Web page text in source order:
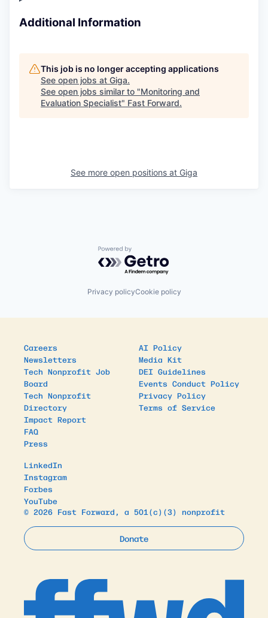
Additional Information
This job is no longer accepting applications
See open jobs at Giga.
See open jobs similar to "Monitoring and
Evaluation Specialist" Fast Forward.
See more open positions at Giga
Powered by Getro.com
Privacy policyCookie policy
Careers
Newsletters
Tech Nonprofit Job
Board
Tech Nonprofit
Directory
Impact Report
FAQ
Press
AI Policy
Media Kit
DEI Guidelines
Events Conduct Policy
Privacy Policy
Terms of Service
LinkedIn
Instagram
Forbes
YouTube
© 2026 Fast Forward, a 501(c)(3) nonprofit
Donate